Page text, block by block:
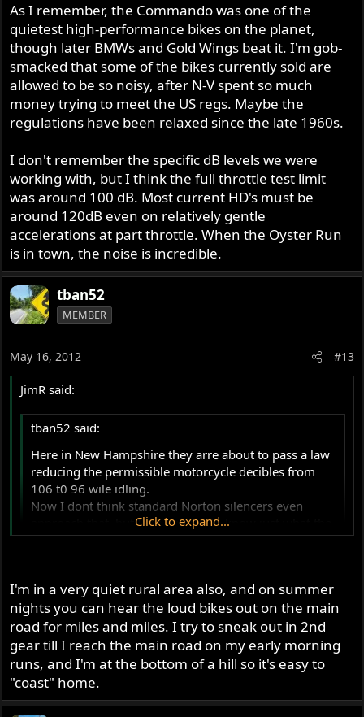
As I remember, the Commando was one of the
quietest high-performance bikes on the planet,
though later BMWs and Gold Wings beat it. I'm gob-
smacked that some of the bikes currently sold are
allowed to be so noisy, after N-V spent so much
money trying to meet the US regs. Maybe the
regulations have been relaxed since the late 1960s.
I don't remember the specific dB levels we were
working with, but I think the full throttle test limit
was around 100 dB. Most current HD's must be
around 120dB even on relatively gentle
accelerations at part throttle. When the Oyster Run
is in town, the noise is incredible.
tban52
MEMBER
May 16, 2012 #13
JimR said:
tban52 said:
Here in New Hampshire they arre about to pass a law
reducing the permissible motorcycle decibles from
106 t0 96 wile idling.
Now I dont think standard Norton silencers even
approach that, but I am curious to know just what the
average decible levels are.
ever measure theirs?
I'm in Chesterfield, NH and this is probably the only good
law that the legislature has passed this year. I'm not anti-
Harley nor do I dislike Harley riders but the idiots with
the straight pipes are more than annoying. I have to
listen to them all summer and there isn't one thing good
that you can say about the sound. The damn things are
simply loud and don't even come close to the wonderful
Click to expand...
I'm in a very quiet rural area also, and on summer
nights you can hear the loud bikes out on the main
road for miles and miles. I try to sneak out in 2nd
gear till I reach the main road on my early morning
runs, and I'm at the bottom of a hill so it's easy to
"coast" home.